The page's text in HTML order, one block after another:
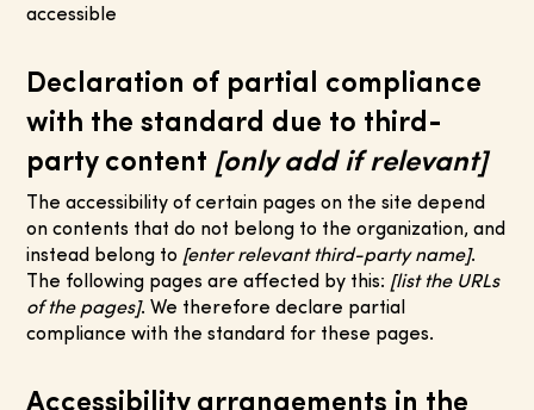
accessible
Declaration of partial compliance
with the standard due to third-
party content [only add if relevant]
The accessibility of certain pages on the site depend
on contents that do not belong to the organization, and
instead belong to [enter relevant third-party name].
The following pages are affected by this: [list the URLs
of the pages]. We therefore declare partial
compliance with the standard for these pages.